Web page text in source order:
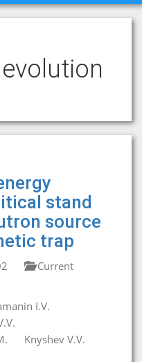
stand
source
trap
Current
I.V.
Knyshev V.V.